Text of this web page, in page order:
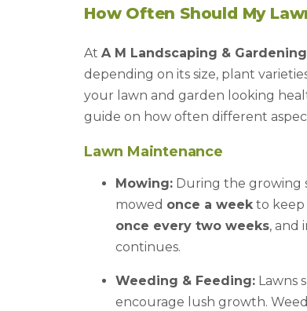
How Often Should My
At A M Landscaping & Gardening
depending on its size, plant
your lawn and garden looking
guide on how often different
Lawn Maintenance
Mowing: During the growing
mowed once a weekto keep
once every two weeks, and
continues.
Weeding & Feeding: Lawns
encourage lush growth.